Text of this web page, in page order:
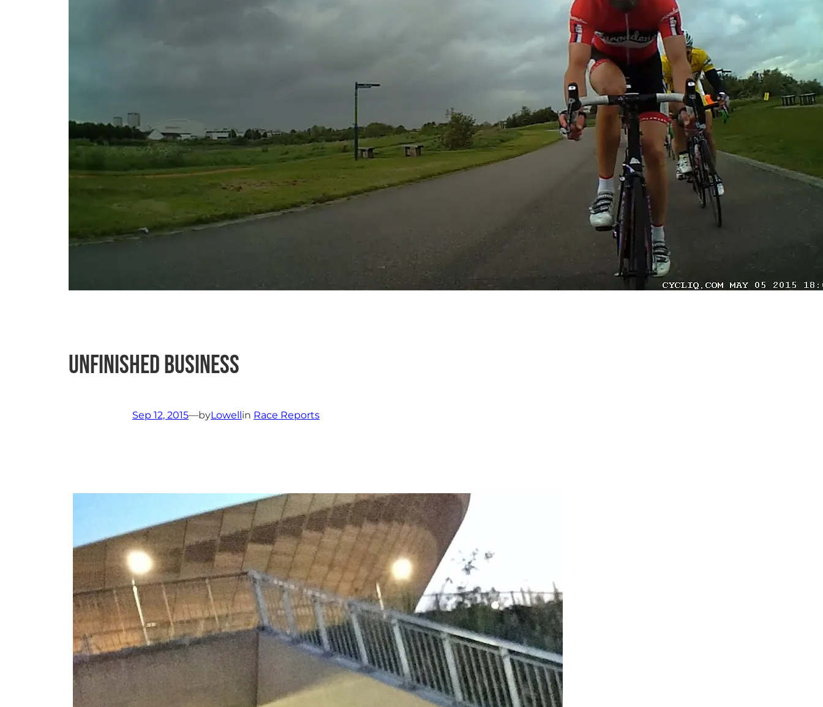
Unfinished Business
Sep 12, 2015—byLowellin Race Reports